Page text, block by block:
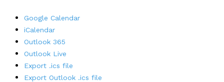
Google Calendar
iCalendar
Outlook 365
Outlook Live
Export .ics file
Export Outlook .ics file